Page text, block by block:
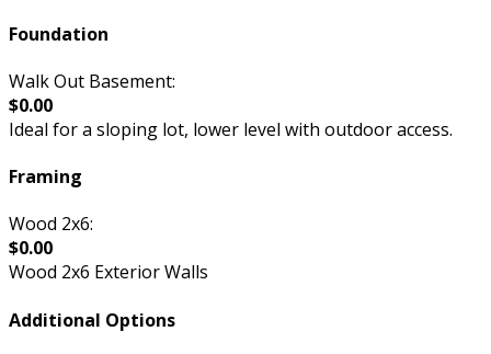
Foundation
Walk Out Basement:
$0.00
Ideal for a sloping lot, lower level with outdoor access.
Framing
Wood 2x6:
$0.00
Wood 2x6 Exterior Walls
Additional Options